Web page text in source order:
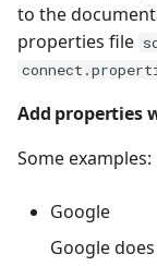
to the
properties file
Add properties
Some examples:
Google
Google